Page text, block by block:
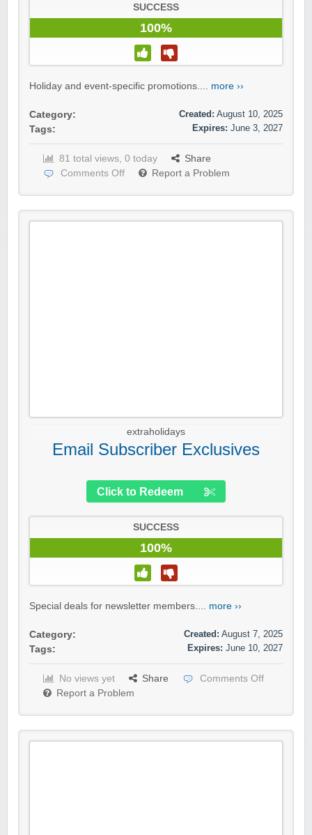
SUCCESS
100%
Holiday and event-specific promotions.... more ››
Category:
Tags:
Created: August 10, 2025
Expires: June 3, 2027
81 total views, 0 today
Share
Comments Off
Report a Problem
extraholidays
Email Subscriber Exclusives
Click to Redeem
SUCCESS
100%
Special deals for newsletter members.... more ››
Category:
Tags:
Created: August 7, 2025
Expires: June 10, 2027
No views yet Share
Comments Off
Report a Problem